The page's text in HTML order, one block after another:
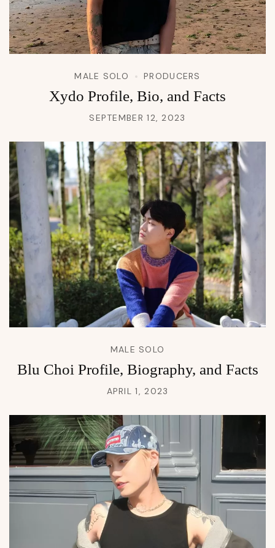
MALE SOLO PRODUCERS
Xydo Profile, Bio, and Facts
SEPTEMBER 12, 2023
MALE SOLO
Blu Choi Profile, Biography, and Facts
APRIL 1, 2023